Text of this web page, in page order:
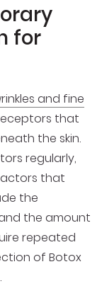
for
and fine
that
the skin.
regularly,
that
the
the amount
repeated
of Botox